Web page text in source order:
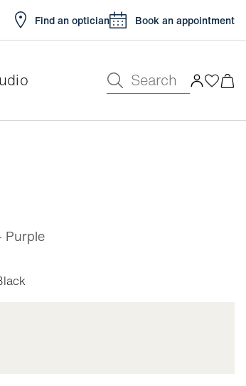
Find an optician Book an appointment
Search
Purple